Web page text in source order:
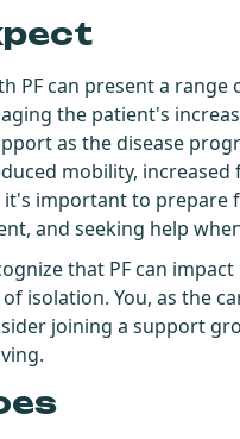
PF can present a
the patient's
as the disease
mobility,
it's important to
and seeking help
that PF can
isolation. You, as the
joining a support